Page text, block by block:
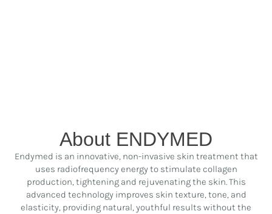
About ENDYMED
Endymed is an innovative, non-invasive skin treatment that
uses radiofrequency energy to stimulate collagen
production, tightening and rejuvenating the skin. This
advanced technology improves skin texture, tone, and
elasticity, providing natural, youthful results without the